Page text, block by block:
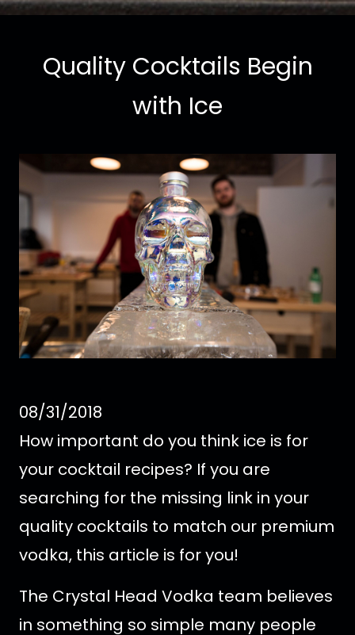
Quality Cocktails Begin
with Ice
08/31/2018
How important do you think ice is for
your cocktail recipes? If you are
searching for the missing link in your
quality cocktails to match our premium
vodka, this article is for you!
The Crystal Head Vodka team believes
in something so simple many people